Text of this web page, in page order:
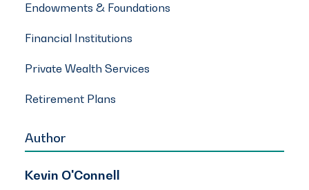
Endowments & Foundations
Financial Institutions
Private Wealth Services
Retirement Plans
Author
Kevin O'Connell